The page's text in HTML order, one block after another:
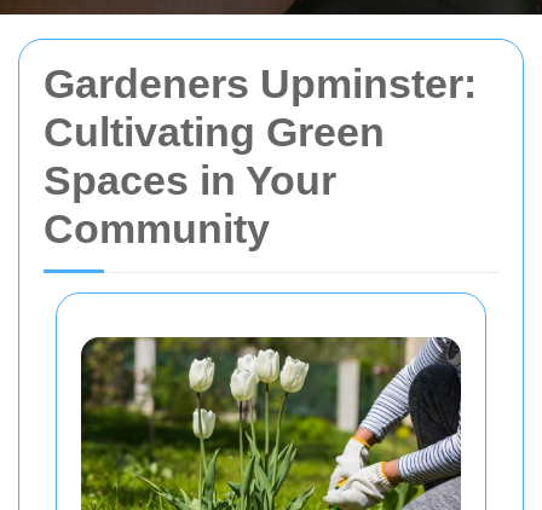
Gardeners Upminster:
Cultivating Green
Spaces in Your
Community